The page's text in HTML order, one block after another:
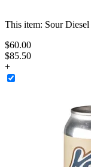
This item: Sour Diesel
$60.00
$85.50
+